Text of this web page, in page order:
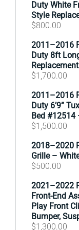
Duty White
Style
$800.00
2011–2016
Duty 8ft
Replacement
$1,700.00
2011–2016
Duty 6’9”
Bed #12514
$1,500.00
2018–2020
Grille –
$500.00
2021–2022
Front-End
Play Front
Bumper,
$1,300.00